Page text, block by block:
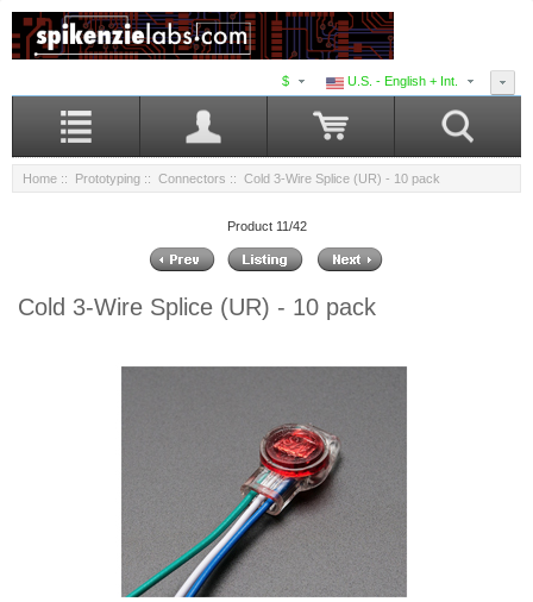
U.S. - English + Int.
$
Home :: Prototyping :: Connectors :: Cold 3-Wire Splice (UR) - 10 pack
Product 11/42
Cold 3-Wire Splice (UR) - 10 pack